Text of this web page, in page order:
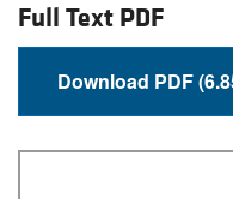
Full Text PDF